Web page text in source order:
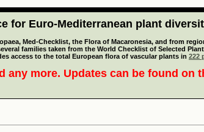
for Euro-Mediterranean plant
Med-Checklist, the Flora of Macaronesia, and from
families taken from the World Checklist of Selected
access to the total European flora of vascular plants in 222
any more. Updates can be found on